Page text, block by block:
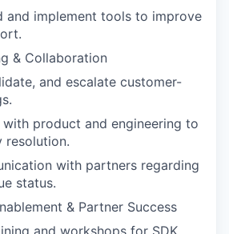
and implement tools to improve
& Collaboration
and escalate customer-
product and engineering to
resolution.
with partners regarding
status.
& Partner Success
and workshops for SDK